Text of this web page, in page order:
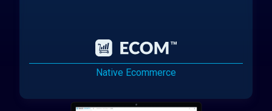
Native Ecommerce